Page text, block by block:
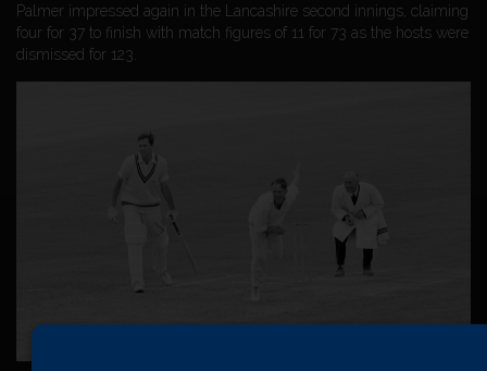
Palmer impressed again in the Lancashire second innings, claiming
four for 37 to finish with match figures of 11 for 73 as the hosts were
dismissed for 123.